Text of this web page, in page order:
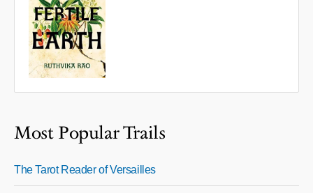
Most Popular Trails
The Tarot Reader of Versailles